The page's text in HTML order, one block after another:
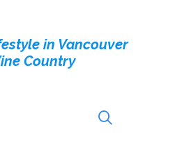
in Vancouver
Country